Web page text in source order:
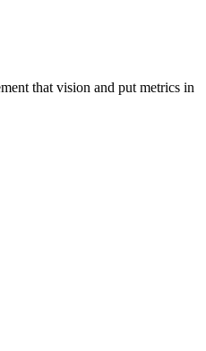
that vision and put metrics in